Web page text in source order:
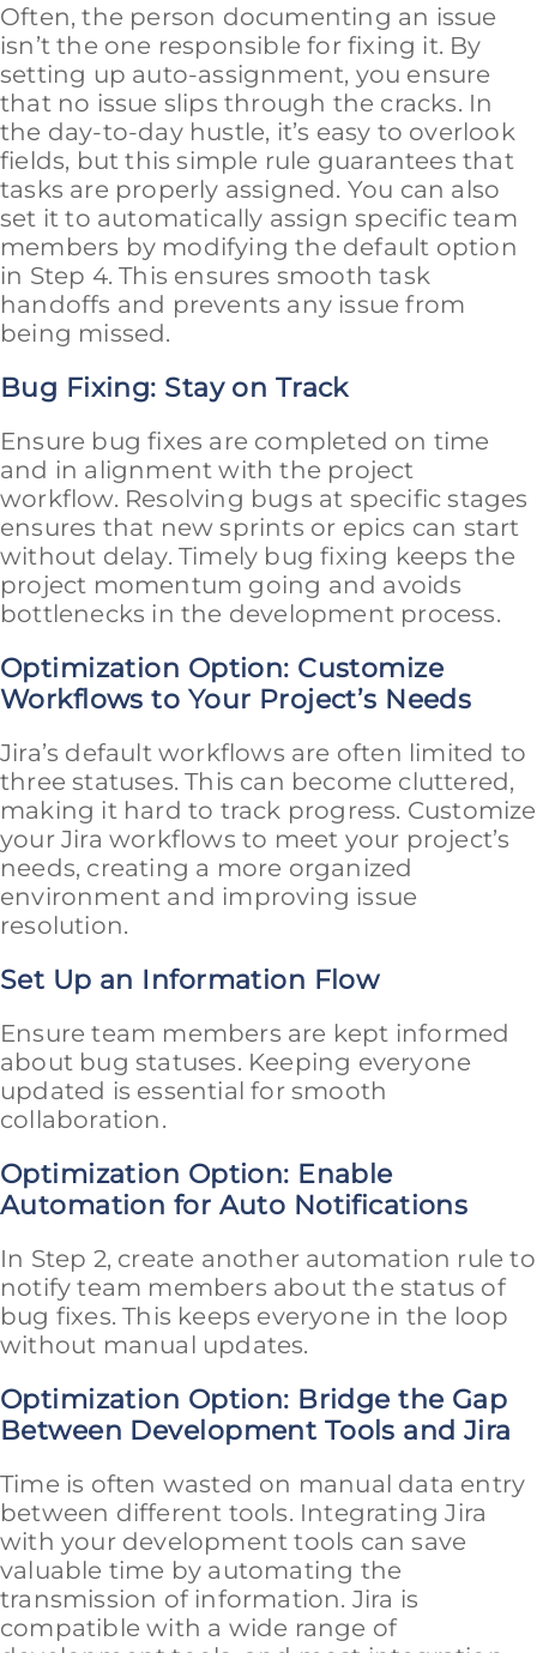
Often, the person documenting an issue
isn’t the one responsible for fixing it. By
setting up auto-assignment, you ensure
that no issue slips through the cracks. In
the day-to-day hustle, it’s easy to overlook
fields, but this simple rule guarantees that
tasks are properly assigned. You can also
set it to automatically assign specific team
members by modifying the default option
in Step 4. This ensures smooth task
handoffs and prevents any issue from
being missed.
Bug Fixing: Stay on Track
Ensure bug fixes are completed on time
and in alignment with the project
workflow. Resolving bugs at specific stages
ensures that new sprints or epics can start
without delay. Timely bug fixing keeps the
project momentum going and avoids
bottlenecks in the development process.
Optimization Option: Customize
Workflows to Your Project’s Needs
Jira’s default workflows are often limited to
three statuses. This can become cluttered,
making it hard to track progress. Customize
your Jira workflows to meet your project’s
needs, creating a more organized
environment and improving issue
resolution.
Set Up an Information Flow
Ensure team members are kept informed
about bug statuses. Keeping everyone
updated is essential for smooth
collaboration.
Optimization Option: Enable
Automation for Auto Notifications
In Step 2, create another automation rule to
notify team members about the status of
bug fixes. This keeps everyone in the loop
without manual updates.
Optimization Option: Bridge the Gap
Between Development Tools and Jira
Time is often wasted on manual data entry
between different tools. Integrating Jira
with your development tools can save
valuable time by automating the
transmission of information. Jira is
compatible with a wide range of